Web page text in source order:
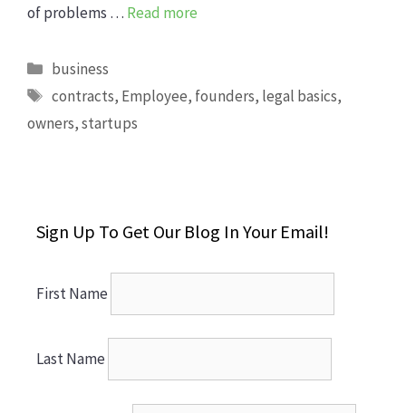
of problems … Read more
Categories
business
Tags
contracts, Employee, founders, legal basics,
owners,startups
Sign Up To Get Our Blog In Your Email!
First Name
Last Name